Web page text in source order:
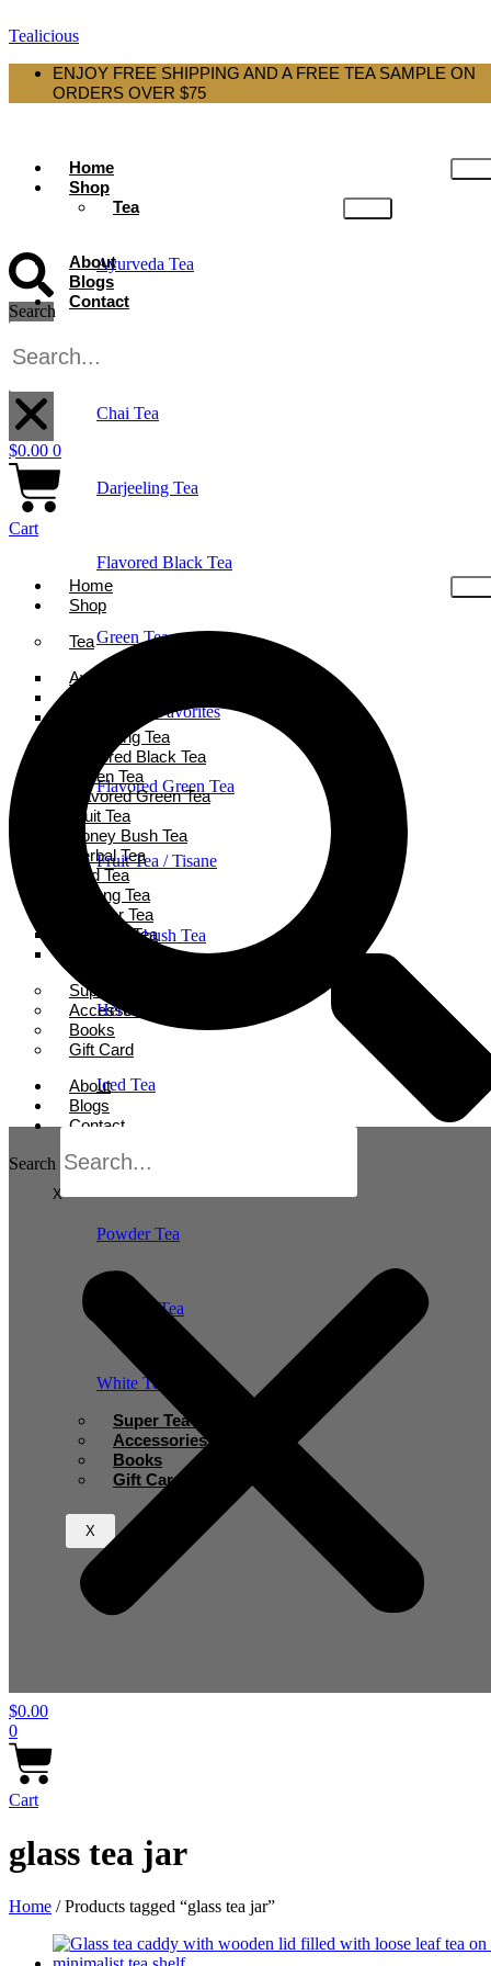
Tealicious
ENJOY FREE SHIPPING AND A FREE TEA SAMPLE ON
ORDERS OVER $75
Home
Shop
Tea
Ayurveda Tea
Chai Tea
Darjeeling Tea
Flavored Black Tea
Green Tea
Holiday Favorites
Flavored Green Tea
Fruit Tea / Tisane
Honeybush Tea
Herbal Tea
Iced Tea
Oolong Tea
Powder Tea
Rooibos Tea
White Tea
Super Tea Boosters
Accessories
Books
Gift Card
X
About
Blogs
Contact
Search
$0.00 0
Cart
Home
Shop
Tea
Ayurveda Tea
Darjeeling Tea
Flavored Black Tea
Green Tea
Flavored Green Tea
Fruit Tea
Honey Bush Tea
Herbal Tea
Iced Tea
Oolong Tea
Powder Tea
Rooibos Tea
Super Tea Boosters
Accessories
Books
Gift Card
About
Blogs
Contact
X
Search
$0.00
0
Cart
glass tea jar
Home / Products tagged “glass tea jar”